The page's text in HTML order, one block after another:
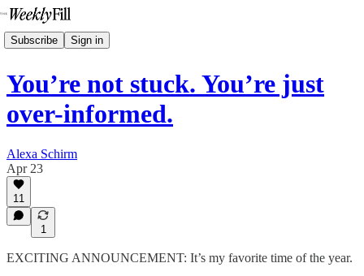
Subscribe Sign in
You’re not stuck. You’re just
over-informed.
Alexa Schirm
Apr 23
11
1
EXCITING ANNOUNCEMENT: It’s my favorite time of the year.